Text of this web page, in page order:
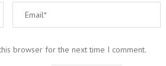
browser for the next time I comment.